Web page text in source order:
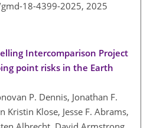
18-4399-2025, 2025
Intercomparison Project
point risks in the Earth
P. Dennis, Jonathan F.
Kristin Klose, Jesse F. Abrams,